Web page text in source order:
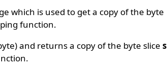
which is used to get a copy of the byte
function.
and returns a copy of the byte slice s